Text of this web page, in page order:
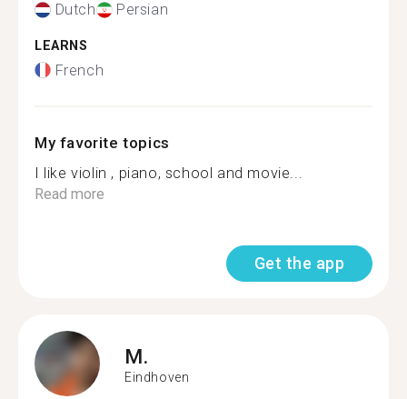
Dutch Persian
LEARNS
French
My favorite topics
I like violin , piano, school and movie...
Read more
Get the app
M.
Eindhoven